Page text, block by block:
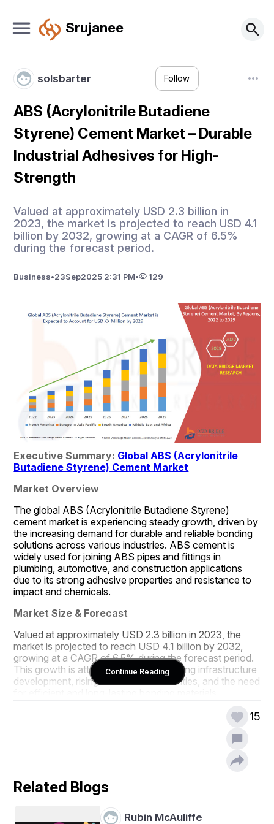
Srujanee
solsbarter Follow
ABS (Acrylonitrile Butadiene
Styrene) Cement Market – Durable
Industrial Adhesives for High-
Strength
Valued at approximately USD 2.3 billion in
2023, the market is projected to reach USD 4.1
billion by 2032, growing at a CAGR of 6.5%
during the forecast period.
Business•23Sep2025 2:31 PM• 129
Executive Summary: Global ABS (Acrylonitrile
Butadiene Styrene) Cement Market
Market Overview
The global ABS (Acrylonitrile Butadiene Styrene)
cement market is experiencing steady growth, driven by
the increasing demand for durable and reliable bonding
solutions across various industries. ABS cement is
widely used for joining ABS pipes and fittings in
plumbing, automotive, and construction applications
due to its strong adhesive properties and resistance to
impact and chemicals.
Market Size & Forecast
Valued at approximately USD 2.3 billion in 2023, the
market is projected to reach USD 4.1 billion by 2032,
growing at a CAGR of 6.5% during the forecast period.
This growth is attributed to the expanding infrastructure
development, rising construction activities, and the need
- Medium-Bodied ABS Cement
By Application:-
Continue Reading
15
Related Blogs
Rubin McAuliffe